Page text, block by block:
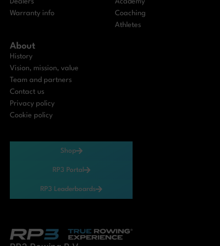
Dealers
Warranty info
Academy
Coaching
Athletes
About
History
Vision, mission, value
Team and partners
Contact us
Privacy policy
Cookie policy
Shop
RP3 Portal
RP3 Leaderboards